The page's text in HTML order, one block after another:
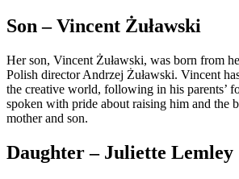
Son – Vincent Żuławski
Her son, Vincent Żuławski, was born from
Polish director Andrzej Żuławski. Vincent
the creative world, following in his parents’
spoken with pride about raising him and the
mother and son.
Daughter – Juliette Lemley